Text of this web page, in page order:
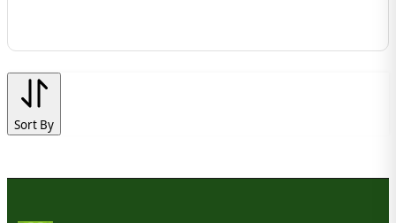
Sort By